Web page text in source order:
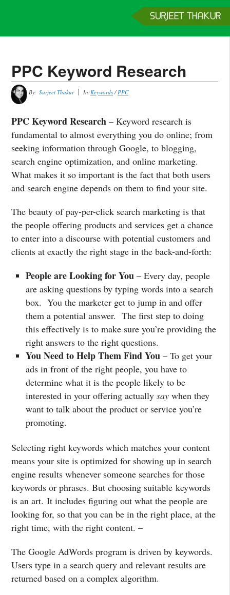
PPC Keyword Research
By: Surjeet Thakur In:Keywords/PPC
PPC Keyword Research – Keyword research is
fundamental to almost everything you do online; from
seeking information through Google, to blogging,
search engine optimization, and online marketing.
What makes it so important is the fact that both users
and search engine depends on them to find your site.
The beauty of pay-per-click search marketing is that
the people offering products and services get a chance
to enter into a discourse with potential customers and
clients at exactly the right stage in the back-and-forth:
People are Looking for You – Every day, people
are asking questions by typing words into a search
box. You the marketer get to jump in and offer
them a potential answer. The first step to doing
this effectively is to make sure you’re providing the
right answers to the right questions.
You Need to Help Them Find You – To get your
ads in front of the right people, you have to
determine what it is the people likely to be
interested in your offering actually say when they
want to talk about the product or service you’re
promoting.
Selecting right keywords which matches your content
means your site is optimized for showing up in search
engine results whenever someone searches for those
keywords or phrases. But choosing suitable keywords
is an art. It includes figuring out what the people are
looking for, so that you can be in the right place, at the
right time, with the right content. –
The Google AdWords program is driven by keywords.
Users type in a search query and relevant results are
returned based on a complex algorithm.